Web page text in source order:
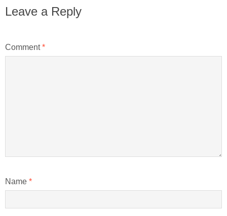
Leave a Reply
Comment*
Name *